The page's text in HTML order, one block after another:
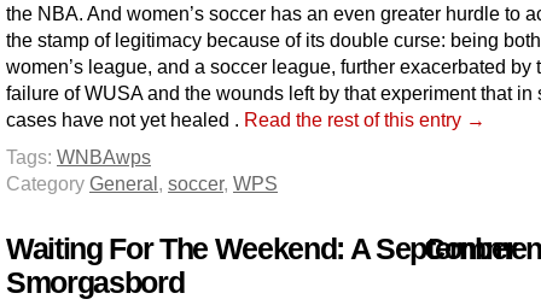
the NBA. And women’s soccer has an even greater hurdle to
the stamp of legitimacy because of its double curse: being
women’s league, and a soccer league, further exacerbated by
failure of WUSA and the wounds left by that experiment that in
cases have not yet healed . Read the rest of this entry →
Tags: WNBAwps
Category General , soccer, WPS
Waiting For The Weekend: A September
Smorgasbord